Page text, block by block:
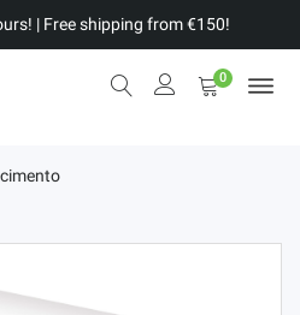
| Free shipping from €150!
0